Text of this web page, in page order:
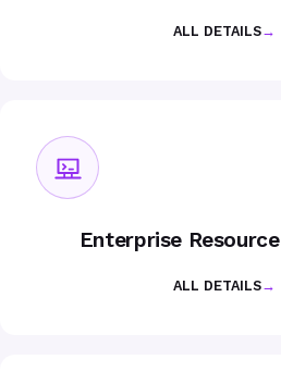
ALL DETAILS→
Enterprise
ALL DETAILS→